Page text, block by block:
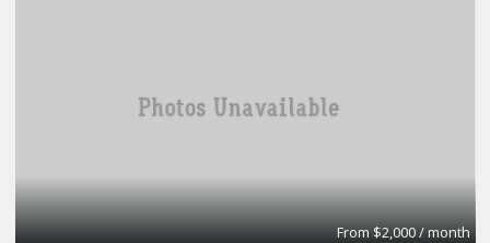
From $2,000 / month